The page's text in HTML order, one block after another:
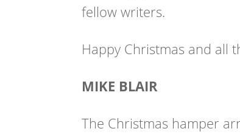
fellow writers.
Happy Christmas and all
MIKE BLAIR
The Christmas hamper